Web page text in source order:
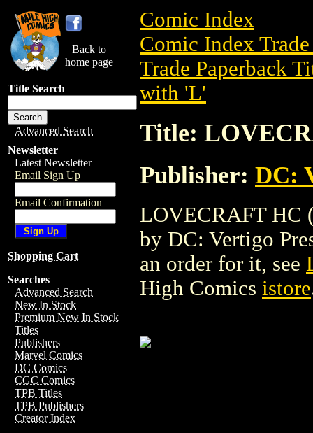
Back to
home page
Title Search
Advanced Search
Newsletter
Latest Newsletter
Email Sign Up
Email Confirmation
Shopping Cart
Searches
Advanced Search
New In Stock
Premium New In Stock
Titles
Publishers
Marvel Comics
DC Comics
CGC Comics
TPB Titles
TPB Publishers
Creator Index
Comic Index
Comic Index
Trade Paperback
with 'L'
Title:
Publisher: DC:
LOVECRAFT HC
by DC: Vertigo
an order for it, see
High Comics istore